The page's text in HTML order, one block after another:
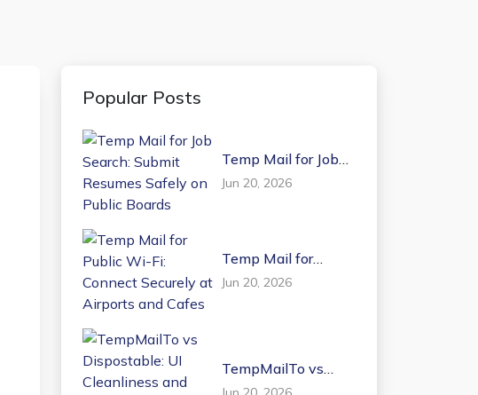
Popular Posts
Temp Mail for Job
Search: Submit
Resumes Safely on
Jun 20, 2026
Temp Mail for
Public Wi-Fi:
Connect Securely at
Jun 20, 2026
TempMailTo vs
Dispostable: UI